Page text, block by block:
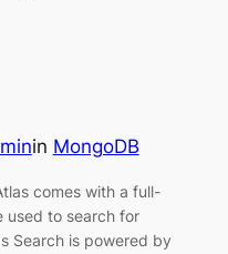
in MongoDB
comes with a full-
used to search for
Search is powered by